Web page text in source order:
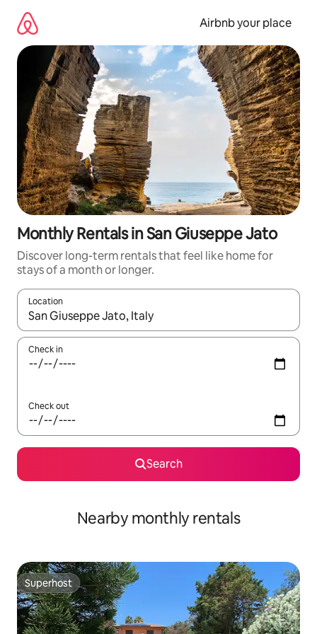
content
Airbnb your place
Monthly Rentals in San Giuseppe Jato
Discover long-term rentals that feel like home for
stays of a month or longer.
Location
When results are available, navigate with the up and down
Check in
Check out
Search
Nearby monthly rentals
Superhost
Superhost